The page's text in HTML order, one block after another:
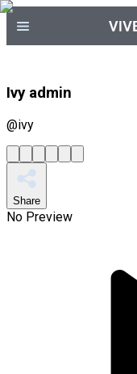
Ivy admin
@ivy
Share
No Preview